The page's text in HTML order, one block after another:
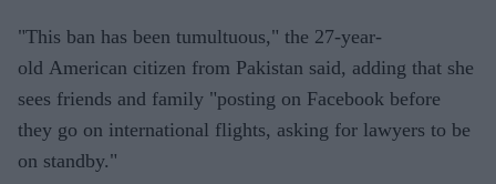
"This ban has been tumultuous," the 27-year-
old American citizen from Pakistan said, adding that she
sees friends and family "posting on Facebook before
they go on international flights, asking for lawyers to be
on standby."